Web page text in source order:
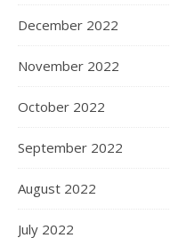
December 2022
November 2022
October 2022
September 2022
August 2022
July 2022